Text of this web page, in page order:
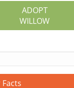
ADOPT
WILLOW